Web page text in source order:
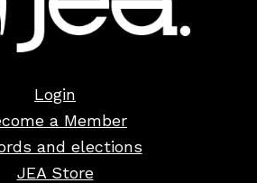
Login
a Member
and elections
JEA Store